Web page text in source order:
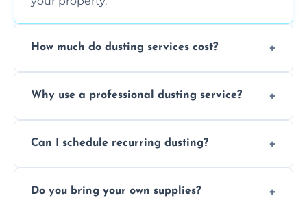
How much do dusting services cost?
special requirements. Request a free quote
Why use a professional dusting service?
efficiently, using tools that reduce allergens
Can I schedule recurring dusting?
plans for homes and businesses.
Do you bring your own supplies?